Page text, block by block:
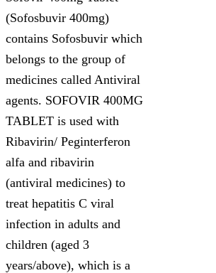
(Sofosbuvir 400mg)
contains Sofosbuvir which
belongs to the group of
medicines called Antiviral
agents. SOFOVIR 400MG
TABLET is used with
Ribavirin/ Peginterferon
alfa and ribavirin
(antiviral medicines) to
treat hepatitis C viral
infection in adults and
children (aged 3
years/above), which is a